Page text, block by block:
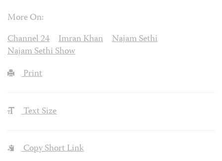
More On:
Channel 24
Imran Khan
Najam Sethi
Najam Sethi Show
Print
Text Size
Copy Short Link